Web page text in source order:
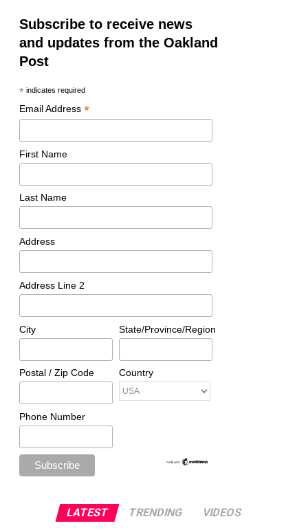
Subscribe to receive news
and updates from the Oakland
Post
*indicates required
Email Address *
First Name
Last Name
Address
Address Line 2
City State/Province/Region
Postal / Zip Code Country
Phone Number
LATEST TRENDING VIDEOS